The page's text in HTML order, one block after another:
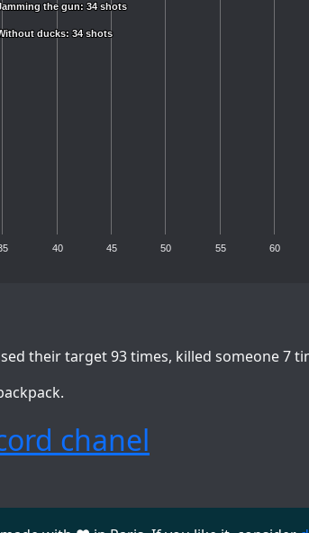
the gun: 34 shots
the gun: 34 shots
ducks: 34 shots
ducks: 34 shots
40 45 50 55 60
their target 93 times, killed someone 7
chanel